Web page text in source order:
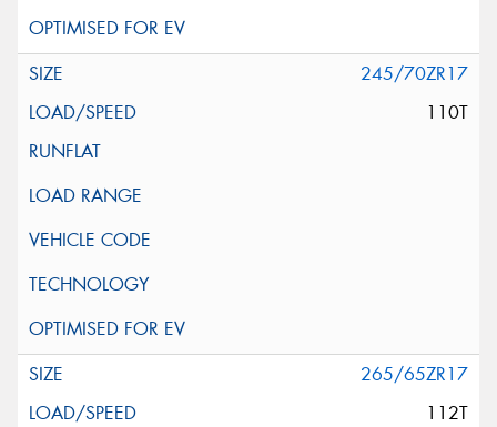
245/70ZR17
110T
265/65ZR17
112T